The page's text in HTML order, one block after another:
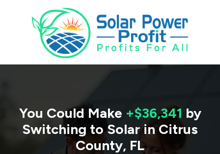
You Could Make +$36,341 by
Switching to Solar in Citrus
County, FL